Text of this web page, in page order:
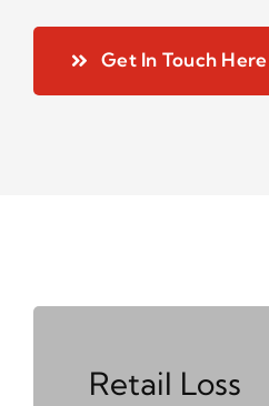
Get In Touch Here
Retail Loss